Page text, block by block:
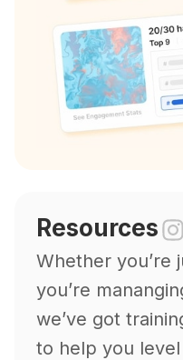
Resources
Whether you’re
you’re
we’ve got
to help you